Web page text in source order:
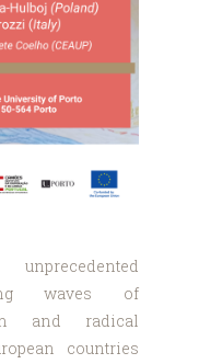
waves of
and radical
countries